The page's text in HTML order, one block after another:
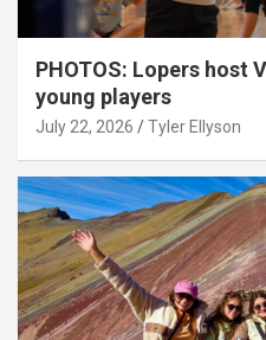
PHOTOS: Lopers host
young players
July 22, 2026 Tyler Ellyson